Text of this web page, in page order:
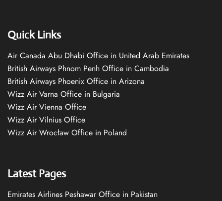
Quick Links
Air Canada Abu Dhabi Office in United Arab Emirates
British Airways Phnom Penh Office in Cambodia
British Airways Phoenix Office in Arizona
Wizz Air Varna Office in Bulgaria
Wizz Air Vienna Office
Wizz Air Vilnius Office
Wizz Air Wrocław Office in Poland
Latest Pages
Emirates Airlines Peshawar Office in Pakistan